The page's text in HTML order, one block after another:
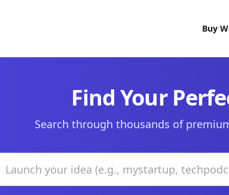
Buy
Find Your
Search through thousands of
domains